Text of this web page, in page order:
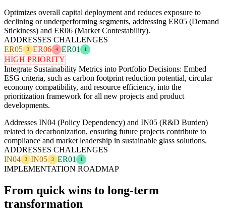
Optimizes overall capital deployment and reduces exposure to
declining or underperforming segments, addressing ER05 (Demand
Stickiness) and ER06 (Market Contestability).
ADDRESSES CHALLENGES
ER05
3 ER06 4 ER01 1
HIGH PRIORITY
Integrate Sustainability Metrics into Portfolio Decisions: Embed
ESG criteria, such as carbon footprint reduction potential, circular
economy compatibility, and resource efficiency, into the
prioritization framework for all new projects and product
developments.
Addresses IN04 (Policy Dependency) and IN05 (R&D Burden)
related to decarbonization, ensuring future projects contribute to
compliance and market leadership in sustainable glass solutions.
ADDRESSES CHALLENGES
IN04
3 IN05 3 ER01 1
IMPLEMENTATION ROADMAP
From quick wins to long-term
transformation